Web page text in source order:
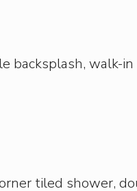
backsplash, walk-in
tiled shower,